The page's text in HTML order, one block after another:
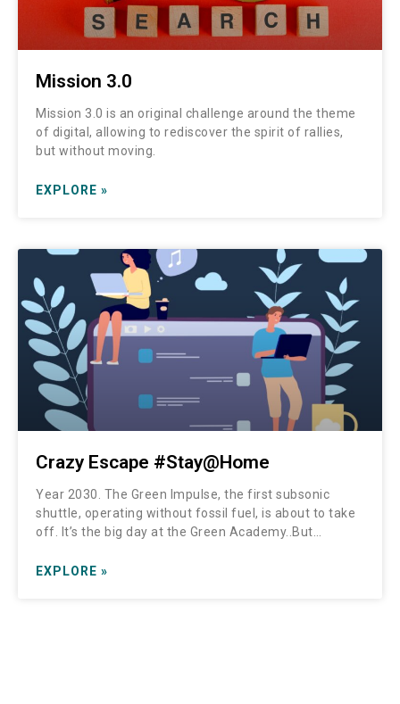
Mission 3.0
Mission 3.0 is an original challenge around the theme
of digital, allowing to rediscover the spirit of rallies,
but without moving.
EXPLORE »
Crazy Escape #Stay@Home
Year 2030. The Green Impulse, the first subsonic
shuttle, operating without fossil fuel, is about to take
off. It’s the big day at the Green Academy..But…
EXPLORE »